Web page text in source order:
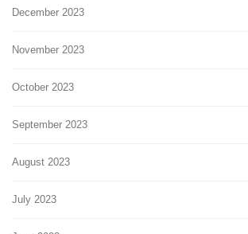
December 2023
November 2023
October 2023
September 2023
August 2023
July 2023